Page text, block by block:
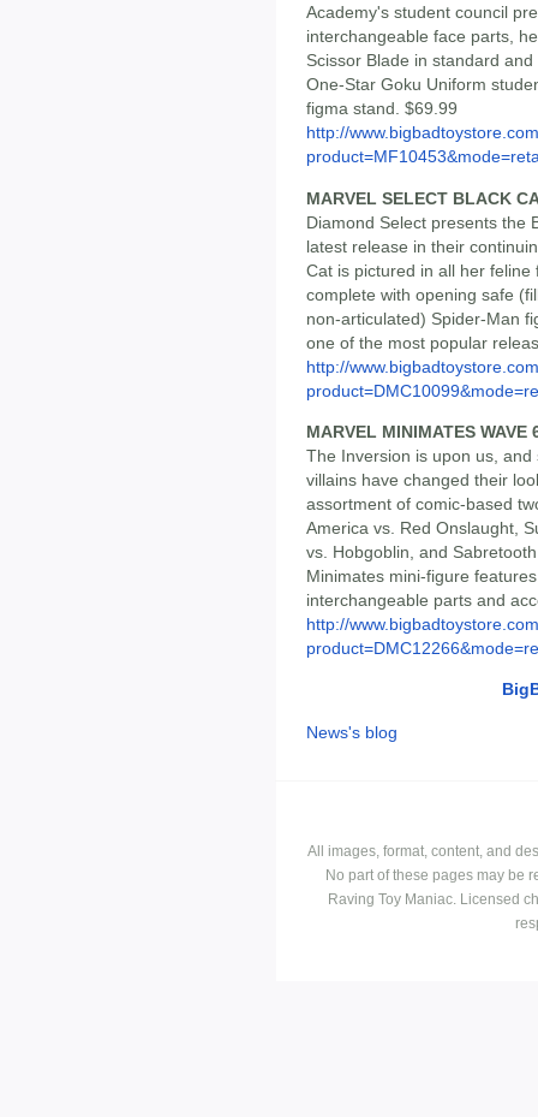
Academy's student council
interchangeable face parts,
Scissor Blade in standard
One-Star Goku Uniform
figma stand. $69.99
http://
MARVEL SELECT BLACK
Diamond Select presents the
latest release in their
Cat is pictured in all her
complete with opening safe
non-articulated) Spider-Man
one of the most popular
http://
MARVEL MINIMATES WAVE
The Inversion is upon us,
villains have changed their
assortment of comic-based
America vs. Red Onslaught,
vs. Hobgoblin, and
Minimates mini-figure
interchangeable parts and
http://
News's blog
All images, format, content, and
No part of these pages may be
Raving Toy Maniac. Licensed